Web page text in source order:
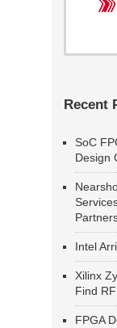
Recent
SoC
Design
Intel
Xilinx
Find
FPGA